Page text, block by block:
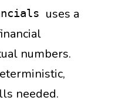
uses a
numbers.
needed.